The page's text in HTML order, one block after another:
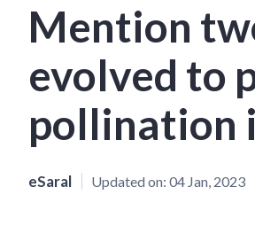
Mention
evolved to
pollination
eSaral Updated on: 04 Jan, 2023